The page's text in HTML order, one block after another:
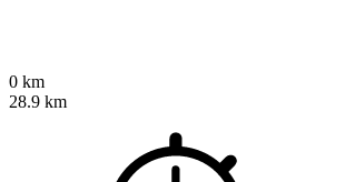
0 km
28.9 km